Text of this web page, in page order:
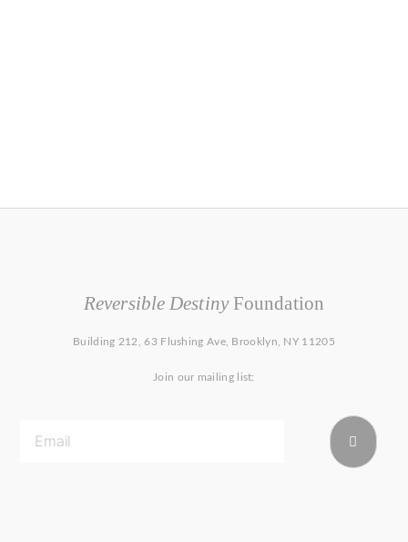
Reversible DestinyFoundation
Building 212, 63 Flushing Ave, Brooklyn, NY 11205
Join our mailing list: